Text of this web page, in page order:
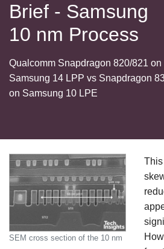
Brief - Samsung
10 nm Process
Qualcomm Snapdragon 820/821 on
Samsung 14 LPP vs Snapdragon
on Samsung 10 LPE
SEM cross section of the 10 nm